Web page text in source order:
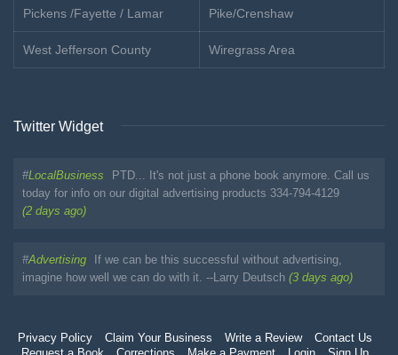
Pickens /Fayette / Lamar Pike/Crenshaw
West Jefferson County Wiregrass Area
Twitter Widget
#LocalBusiness
PTD... It's not just a phone book anymore. Call us
today for info on our digital advertising products 334-794-4129
(2 days ago)
#Advertising
If we can be this successful without advertising,
imagine how well we can do with it. --Larry Deutsch (3 days ago)
Privacy Policy Claim Your Business Write a Review
Contact Us